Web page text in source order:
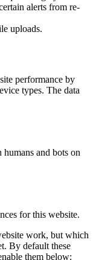
alerts from re-
uploads.
performance by
types. The data
and bots on
for this website.
work, but which
By default these
them below: